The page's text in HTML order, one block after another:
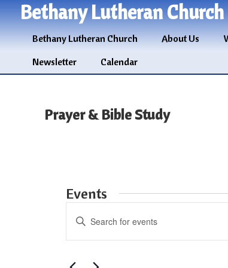
Bethany Lutheran Church
Bethany Lutheran Church About Us
Newsletter
Calendar
Prayer & Bible Study
Events
Search
and
Views
Enter
Keyword.
Search